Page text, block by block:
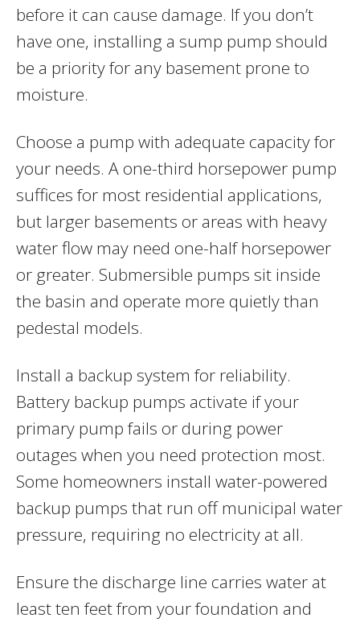
before it can cause damage. If you don’t
have one, installing a sump pump should
be a priority for any basement prone to
moisture.
Choose a pump with adequate capacity for
your needs. A one-third horsepower pump
suffices for most residential applications,
but larger basements or areas with heavy
water flow may need one-half horsepower
or greater. Submersible pumps sit inside
the basin and operate more quietly than
pedestal models.
Install a backup system for reliability.
Battery backup pumps activate if your
primary pump fails or during power
outages when you need protection most.
Some homeowners install water-powered
backup pumps that run off municipal water
pressure, requiring no electricity at all.
Ensure the discharge line carries water at
least ten feet from your foundation and